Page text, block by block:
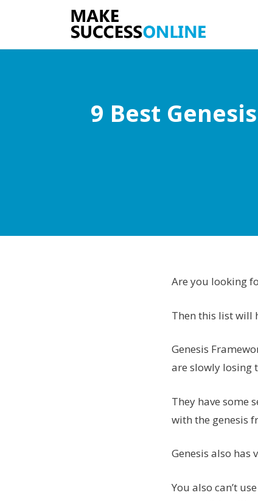
9 Best
Are you looking
Then this list will
Genesis
are slowly losing
They have some
with the genesis
Genesis also
You also can’t